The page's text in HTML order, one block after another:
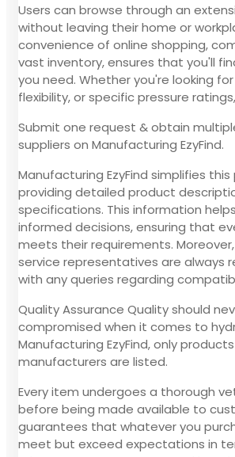
Users can browse through an
without leaving their home or
convenience of online shopping,
vast inventory, ensures that you'll
you need. Whether you're looking
flexibility, or specific pressure ratings,
Submit one request & obtain
suppliers on Manufacturing EzyFind.
Manufacturing EzyFind simplifies
providing detailed product
specifications. This information
informed decisions, ensuring that
meets their requirements.
service representatives are always
with any queries regarding
Quality Assurance Quality should
compromised when it comes to
Manufacturing EzyFind, only
manufacturers are listed.
Every item undergoes a thorough
before being made available to
guarantees that whatever you
meet but exceed expectations in